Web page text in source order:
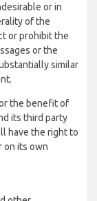
or in
of the
or prohibit the
or the
similar
the benefit of
its third party
have the right to
on its own